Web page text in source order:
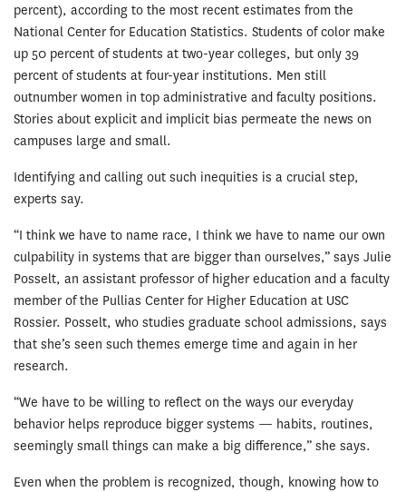
percent), according to the most recent estimates from the
National Center for Education Statistics. Students of color make
up 50 percent of students at two-year colleges, but only 39
percent of students at four-year institutions. Men still
outnumber women in top administrative and faculty positions.
Stories about explicit and implicit bias permeate the news on
campuses large and small.
Identifying and calling out such inequities is a crucial step,
experts say.
“I think we have to name race, I think we have to name our own
culpability in systems that are bigger than ourselves,” says Julie
Posselt, an assistant professor of higher education and a faculty
member of the Pullias Center for Higher Education at USC
Rossier. Posselt, who studies graduate school admissions, says
that she’s seen such themes emerge time and again in her
research.
“We have to be willing to reflect on the ways our everyday
behavior helps reproduce bigger systems — habits, routines,
seemingly small things can make a big difference,” she says.
Even when the problem is recognized, though, knowing how to